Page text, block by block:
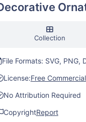
Collection
File Formats: SVG, PNG,
License:Free
No Attribution Required
CopyrightReport